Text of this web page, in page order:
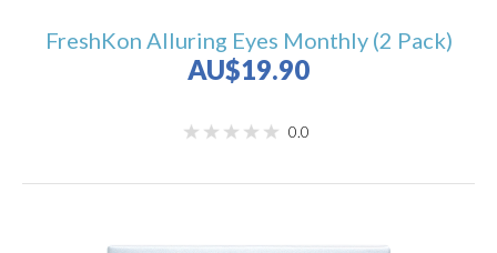
FreshKon Alluring Eyes Monthly (2 Pack)
AU$19.90
0.0